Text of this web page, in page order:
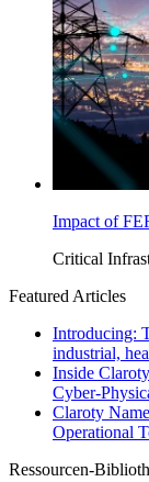
Impact of
Critical
Featured Articles
Introducing:
industrial,
Inside
Cyber-
Claroty
Operational
Ressourcen-